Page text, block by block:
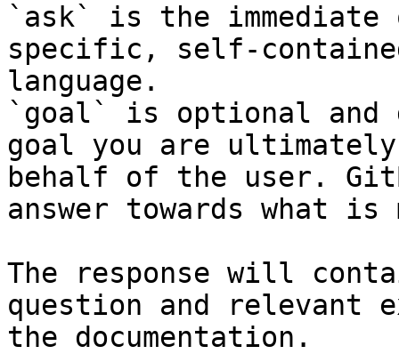
`ask` is the
specific, self-
language.
`goal` is optional and
goal you are
behalf of the user.
answer towards what
The response will
question and relevant
the documentation.